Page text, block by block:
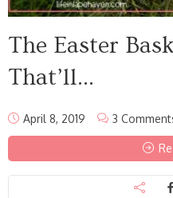
The Easter
That’ll...
April 8, 2019 3